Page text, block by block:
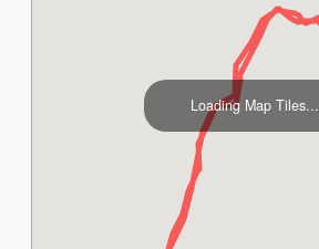
Loading Map Tiles...